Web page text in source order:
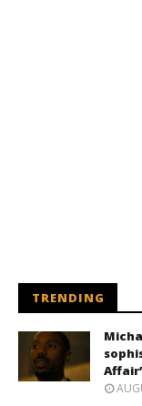
TRENDING
Affair’